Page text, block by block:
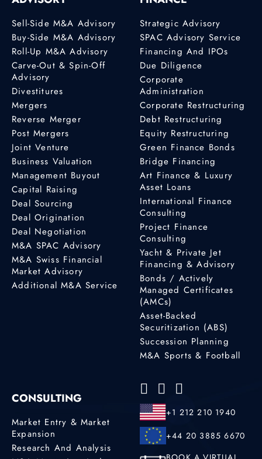
Sell-Side M&A Advisory
Buy-Side M&A Advisory
Roll-Up M&A Advisory
Carve-Out & Spin-Off
Advisory
Divestitures
Mergers
Reverse Merger
Post Mergers
Joint Venture
Business Valuation
Management Buyout
Capital Raising
Deal Sourcing
Deal Origination
Deal Negotiation
M&A SPAC Advisory
M&A Swiss Financial
Market Advisory
Additional M&A Service
Strategic Advisory
SPAC Advisory Service
Financing And IPOs
Due Diligence
Corporate
Administration
Corporate Restructuring
Debt Restructuring
Equity Restructuring
Green Finance Bonds
Bridge Financing
Art Finance & Luxury
Asset Loans
International Finance
Consulting
Project Finance
Consulting
Yacht & Private Jet
Financing & Advisory
Bonds / Actively
Managed Certificates
(AMCs)
Asset-Backed
Securitization (ABS)
Succession Planning
M&A Sports & Football
CONSULTING
Market Entry & Market
Expansion
Research And Analysis
+1 212 210 1940
+44 20 3885 6670